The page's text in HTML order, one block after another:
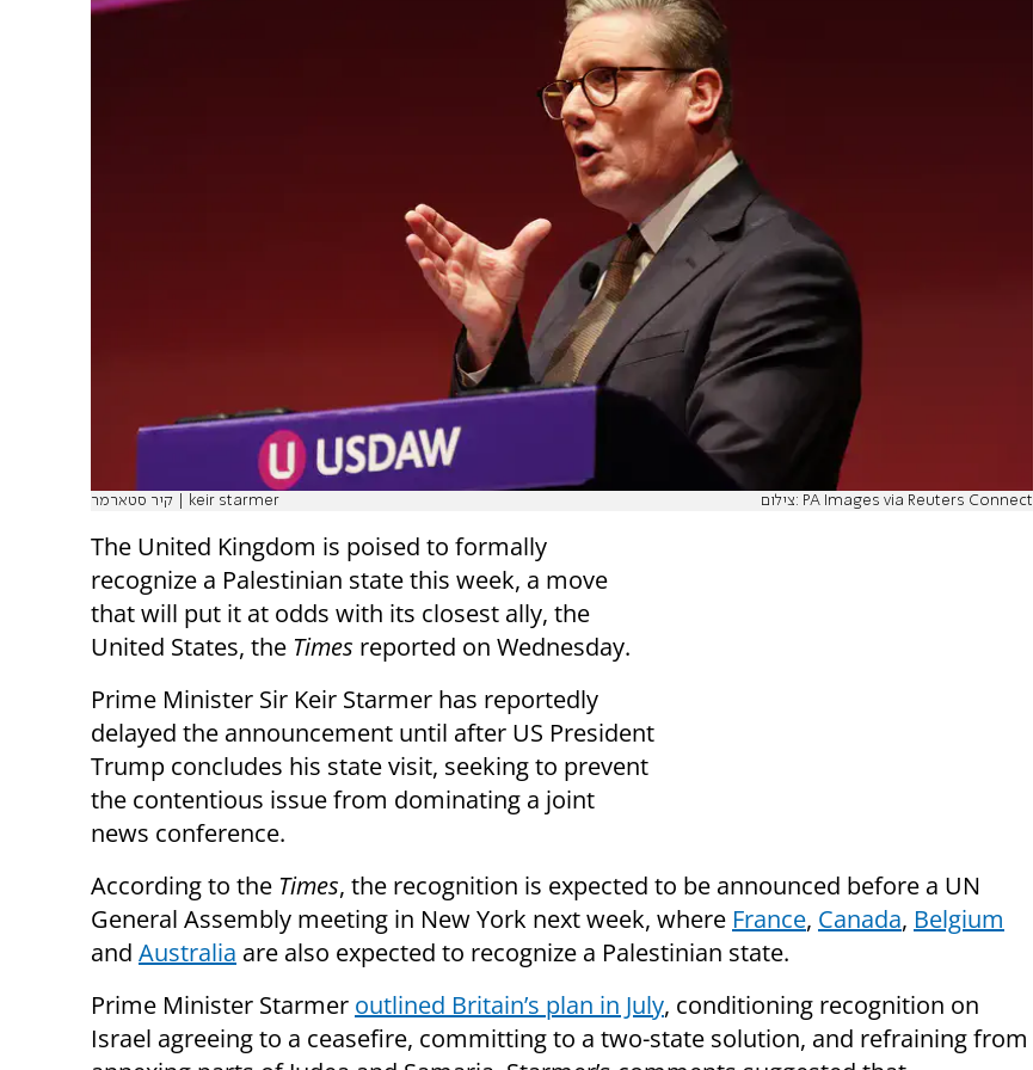
קיר סטארמר | keir starmer צילום: PA Images via Reuters Connect
The United Kingdom is poised to formally
recognize a Palestinian state this week, a move
that will put it at odds with its closest ally, the
United States, the Times reported on Wednesday.
Prime Minister Sir Keir Starmer has reportedly
delayed the announcement until after US President
Trump concludes his state visit, seeking to prevent
the contentious issue from dominating a joint
news conference.
According to the Times, the recognition is expected to be announced before a UN
General Assembly meeting in New York next week, where France, Canada, Belgium
and Australia are also expected to recognize a Palestinian state.
Prime Minister Starmer outlined Britain’s plan in July, conditioning recognition on
Israel agreeing to a ceasefire, committing to a two-state solution, and refraining from